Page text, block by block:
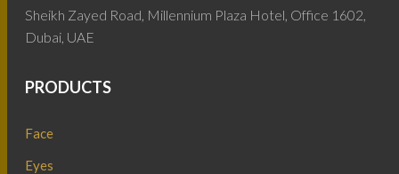
Sheikh Zayed Road, Millennium Plaza Hotel, Office 1602,
Dubai, UAE
PRODUCTS
Face
Eyes